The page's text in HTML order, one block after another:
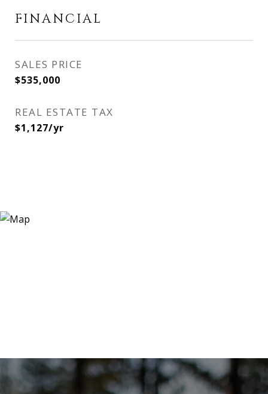
FINANCIAL
SALES PRICE
$535,000
REAL ESTATE TAX
$1,127/yr